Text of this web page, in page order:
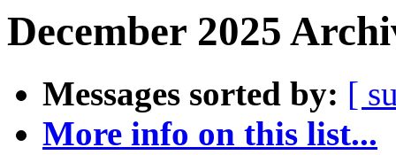
December 2025
Messages sorted by: [
More info on this list...